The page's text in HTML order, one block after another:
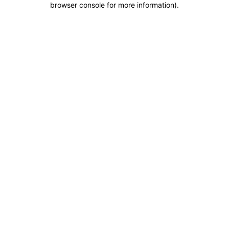
browser console for more information).